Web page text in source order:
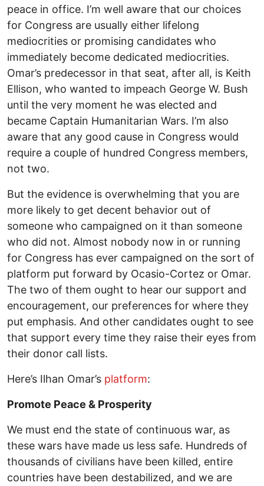
peace in office. I’m well aware that our choices
for Congress are usually either lifelong
mediocrities or promising candidates who
immediately become dedicated mediocrities.
Omar’s predecessor in that seat, after all, is Keith
Ellison, who wanted to impeach George W. Bush
until the very moment he was elected and
became Captain Humanitarian Wars. I’m also
aware that any good cause in Congress would
require a couple of hundred Congress members,
not two.
But the evidence is overwhelming that you are
more likely to get decent behavior out of
someone who campaigned on it than someone
who did not. Almost nobody now in or running
for Congress has ever campaigned on the sort of
platform put forward by Ocasio-Cortez or Omar.
The two of them ought to hear our support and
encouragement, our preferences for where they
put emphasis. And other candidates ought to see
that support every time they raise their eyes from
their donor call lists.
Here’s Ilhan Omar’s platform:
Promote Peace & Prosperity
We must end the state of continuous war, as
these wars have made us less safe. Hundreds of
thousands of civilians have been killed, entire
countries have been destabilized, and we are